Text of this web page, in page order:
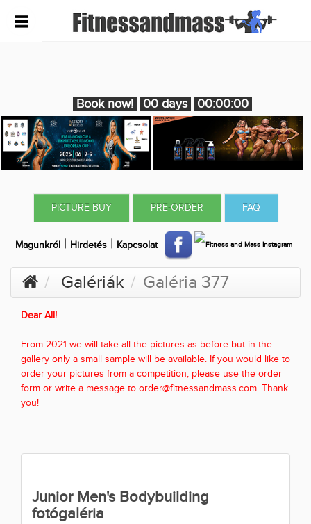
Book now! 00 days 00:00:00
PICTURE BUY PRE-ORDER FAQ
Magunkról | Hirdetés | Kapcsolat
Galériák Galéria 377
Dear All!
From 2021 we will take all the pictures as before but in the
gallery only a small sample will be available. If you would like to
order your pictures from a competition, please use the order
form or write a message to order@fitnessandmass.com. Thank
you!
Junior Men's Bodybuilding
fotógaléria